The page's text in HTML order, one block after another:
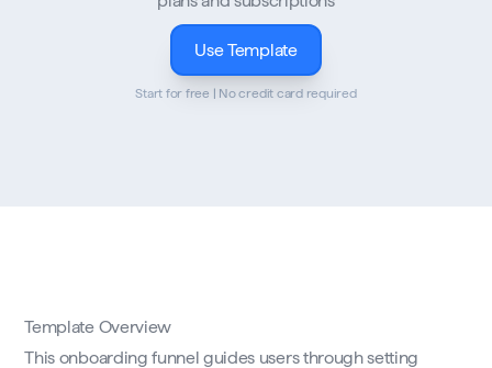
Use Template
Start for free | No credit card required
Template Overview
This onboarding funnel guides users through setting